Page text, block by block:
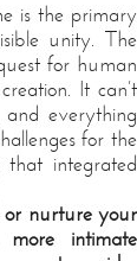
is the primary
unity. The
for human
It can’t
and everything
for the
integrated
or nurture your
intimate